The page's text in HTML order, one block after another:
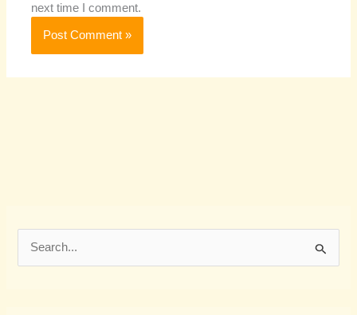
next time I comment.